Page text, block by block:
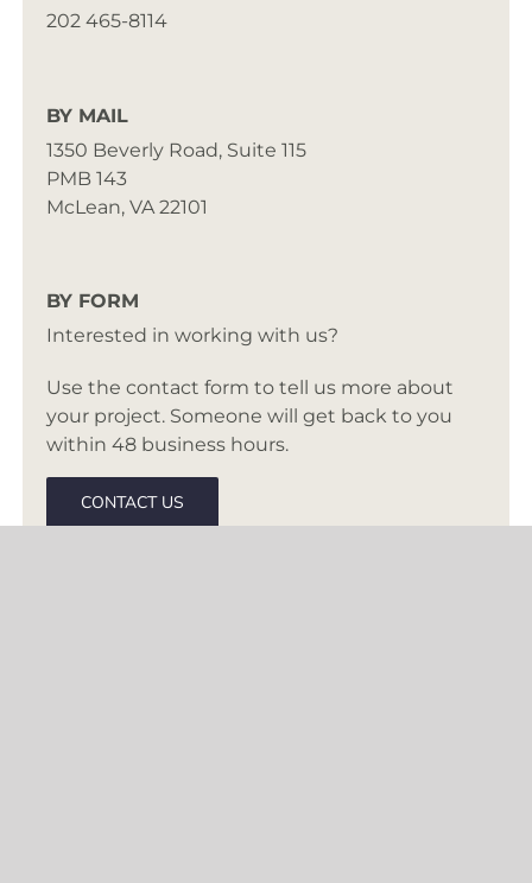
202 465-8114
BY MAIL
1350 Beverly Road, Suite 115
PMB 143
McLean, VA 22101
BY FORM
Interested in working with us?
Use the contact form to tell us more about
your project. Someone will get back to you
within 48 business hours.
CONTACT US